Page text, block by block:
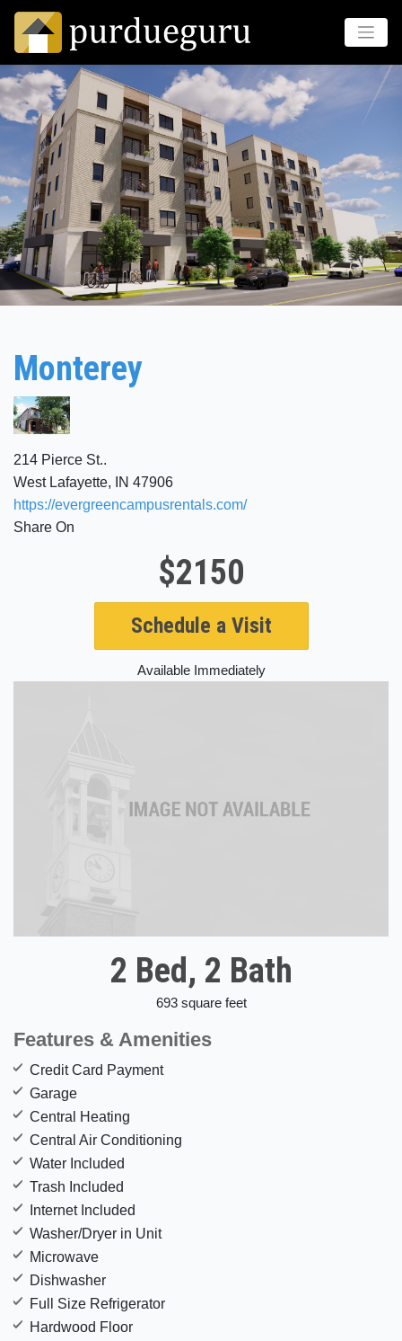
Monterey
214 Pierce St..
West Lafayette, IN 47906
https://evergreencampusrentals.com/
Share On
$2150
Schedule a Visit
Available Immediately
2 Bed, 2 Bath
693 square feet
Features & Amenities
Credit Card Payment
Garage
Central Heating
Central Air Conditioning
Water Included
Trash Included
Internet Included
Washer/Dryer in Unit
Microwave
Dishwasher
Full Size Refrigerator
Hardwood Floor